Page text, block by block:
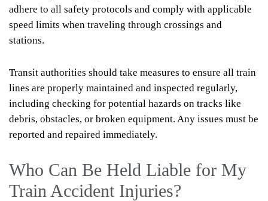
adhere to all safety protocols and comply with applicable
speed limits when traveling through crossings and
stations.
Transit authorities should take measures to ensure all train
lines are properly maintained and inspected regularly,
including checking for potential hazards on tracks like
debris, obstacles, or broken equipment. Any issues must be
reported and repaired immediately.
Who Can Be Held Liable for My
Train Accident Injuries?